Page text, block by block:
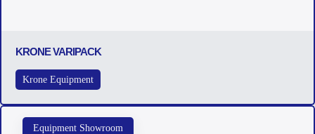
KRONE VARIPACK
Krone Equipment
Equipment Showroom